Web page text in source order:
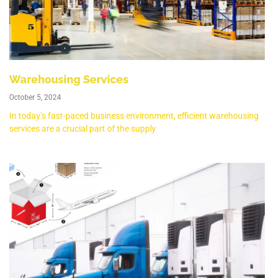
Warehousing Services
October 5, 2024
In today’s fast-paced business environment, efficient warehousing
services are a crucial part of the supply